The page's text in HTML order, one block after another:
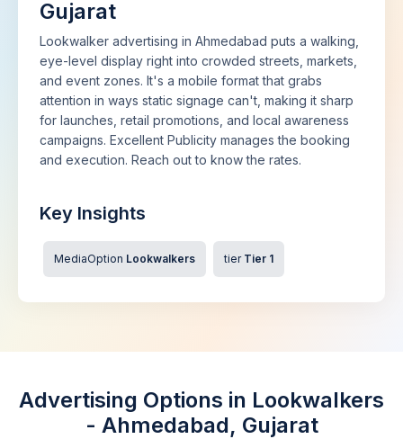
Gujarat
Lookwalker advertising in Ahmedabad puts a walking,
eye-level display right into crowded streets, markets,
and event zones. It's a mobile format that grabs
attention in ways static signage can't, making it sharp
for launches, retail promotions, and local awareness
campaigns. Excellent Publicity manages the booking
and execution. Reach out to know the rates.
Key Insights
MediaOption Lookwalkers tier Tier 1
Advertising Options in Lookwalkers
- Ahmedabad, Gujarat